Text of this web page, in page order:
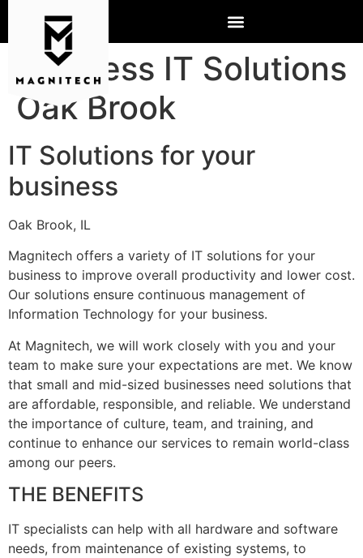
Business IT Solutions
Oak Brook
IT Solutions for your
business
Oak Brook, IL
Magnitech offers a variety of IT solutions for your
business to improve overall productivity and lower cost.
Our solutions ensure continuous management of
Information Technology for your business.
At Magnitech, we will work closely with you and your
team to make sure your expectations are met. We know
that small and mid-sized businesses need solutions that
are affordable, responsible, and reliable. We understand
the importance of culture, team, and training, and
continue to enhance our services to remain world-class
among our peers.
THE BENEFITS
IT specialists can help with all hardware and software
needs, from maintenance of existing systems, to